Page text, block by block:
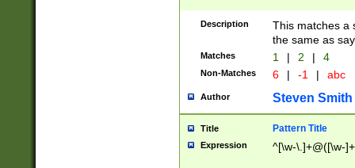
Description
This matches a
the same as
Matches 1 | 2 | 4
Non-Matches 6 | -1 | abc
Author Steven Smith
Title Pattern Title
Expression ^[\w-\.]+@([\w-